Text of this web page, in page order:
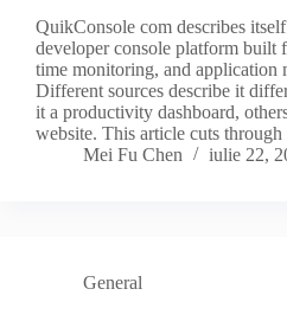
QuikConsole com describes
developer console platform built
time monitoring, and application
Different sources describe it
it a productivity dashboard,
website. This article cuts
Mei Fu Chen
iulie 22,
General